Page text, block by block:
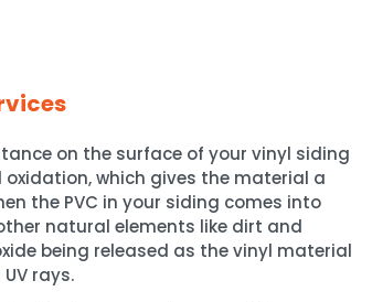
on the surface of your vinyl siding
which gives the material a
the PVC in your siding comes into
natural elements like dirt and
being released as the vinyl material
rays.